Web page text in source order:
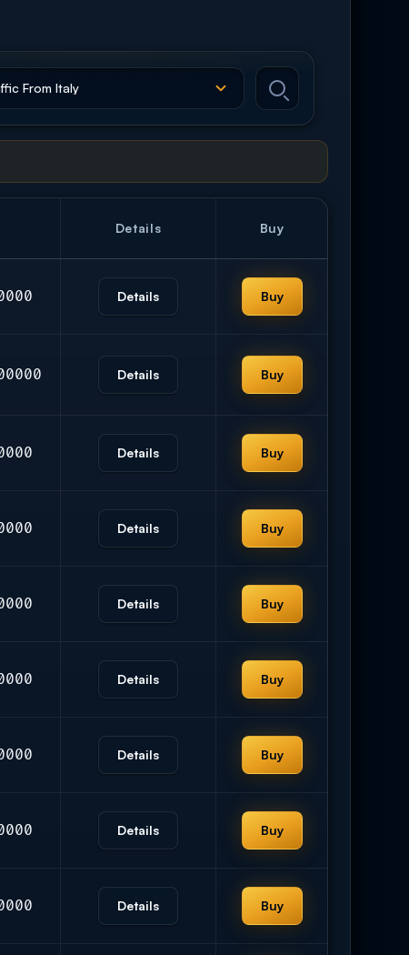
Details Buy
Details Buy
Details Buy
Details Buy
Details Buy
Details Buy
Details Buy
Details Buy
Details Buy
Details Buy